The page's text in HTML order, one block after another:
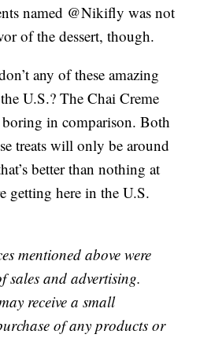
named @Nikifly was not
of the dessert, though.
any of these amazing
U.S.? The Chai Creme
boring in comparison. Both
treats will only be around
better than nothing at
getting here in the U.S.
mentioned above were
sales and advertising.
receive a small
of any products or